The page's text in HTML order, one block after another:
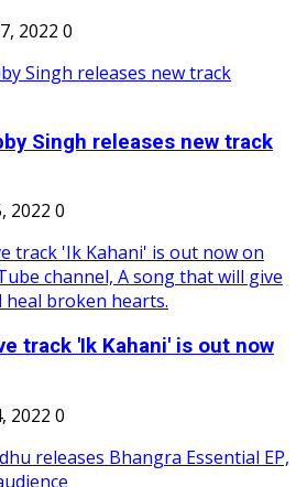
2022 0
Singh releases new track
2022 0
track 'Ik Kahani' is out now
2022 0